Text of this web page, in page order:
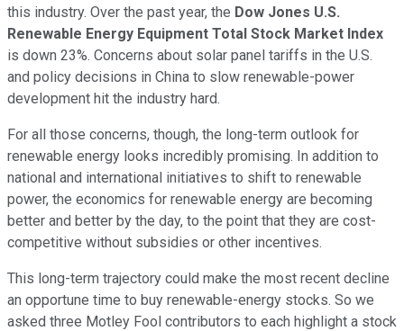
this industry. Over the past year, the Dow Jones U.S.
Renewable Energy Equipment Total Stock Market Index
is down 23%. Concerns about solar panel tariffs in the U.S.
and policy decisions in China to slow renewable-power
development hit the industry hard.
For all those concerns, though, the long-term outlook for
renewable energy looks incredibly promising. In addition to
national and international initiatives to shift to renewable
power, the economics for renewable energy are becoming
better and better by the day, to the point that they are cost-
competitive without subsidies or other incentives.
This long-term trajectory could make the most recent decline
an opportune time to buy renewable-energy stocks. So we
asked three Motley Fool contributors to each highlight a stock